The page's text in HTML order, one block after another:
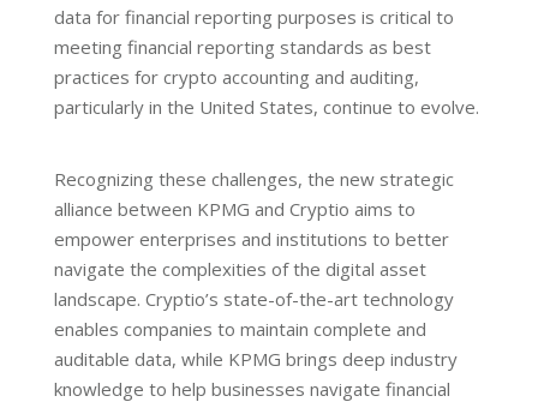
data for financial reporting purposes is critical to
meeting financial reporting standards as best
practices for crypto accounting and auditing,
particularly in the United States, continue to evolve.
Recognizing these challenges, the new strategic
alliance between KPMG and Cryptio aims to
empower enterprises and institutions to better
navigate the complexities of the digital asset
landscape. Cryptio’s state-of-the-art technology
enables companies to maintain complete and
auditable data, while KPMG brings deep industry
knowledge to help businesses navigate financial